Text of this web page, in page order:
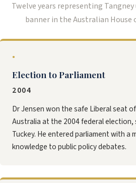
Twelve years representing
banner in the Australian House
●
Election to Parliament
2004
Dr Jensen won the safe Liberal seat
Australia at the 2004 federal election,
Tuckey. He entered parliament with a
knowledge to public policy debates.